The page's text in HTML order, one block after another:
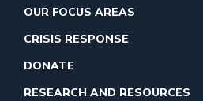
OUR FOCUS AREAS
CRISIS RESPONSE
DONATE
RESEARCH AND RESOURCES